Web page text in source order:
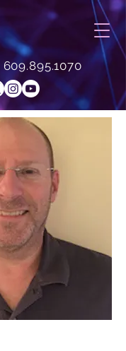
609.895.1070